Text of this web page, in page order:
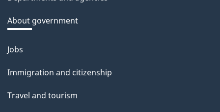
k
a
b
o
t
t
About government
Themes
topics
Jobs
Immigration and citizenship
Travel and tourism